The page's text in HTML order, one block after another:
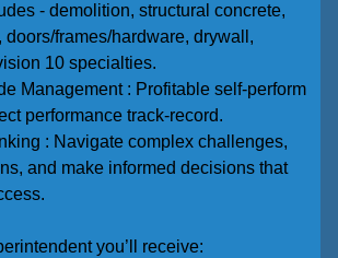
- demolition, structural concrete,
doors/frames/hardware, drywall,
10 specialties.
Management : Profitable self-perform
performance track-record.
: Navigate complex challenges,
and make informed decisions that
you’ll receive: